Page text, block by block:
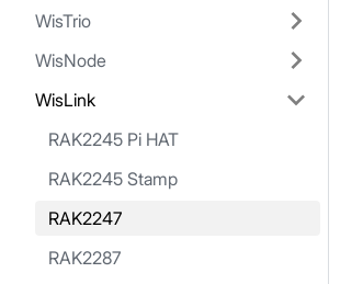
WisTrio
WisNode
WisLink
RAK2245 Pi HAT
RAK2245 Stamp
RAK2247
RAK2287